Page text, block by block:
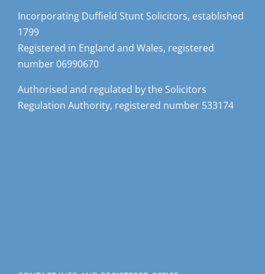
Incorporating Duffield Stunt Solicitors, established
1799
Registered in England and Wales, registered
number 06990670
Authorised and regulated by the Solicitors
Regulation Authority, registered number 533174